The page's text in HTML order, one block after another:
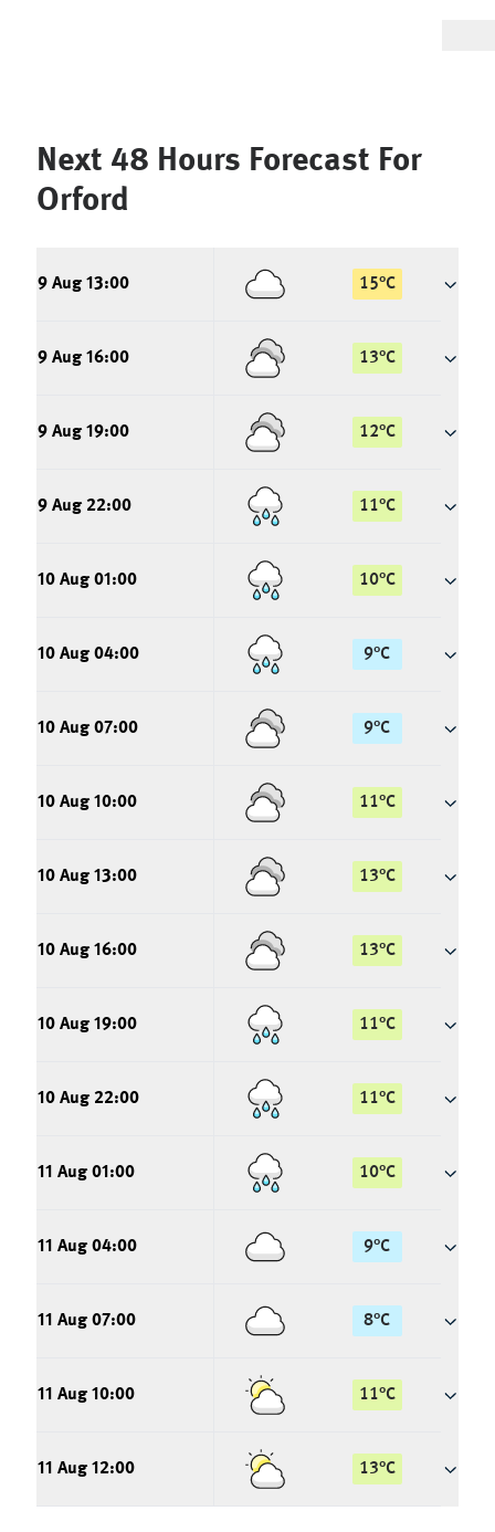
Next 48 Hours Forecast For
Orford
9 Aug 13:00 15°C
9 Aug 16:00 13°C
9 Aug 19:00 12°C
9 Aug 22:00 11°C
10 Aug 01:00 10°C
10 Aug 04:00 9°C
10 Aug 07:00 9°C
10 Aug 10:00 11°C
10 Aug 13:00 13°C
10 Aug 16:00 13°C
10 Aug 19:00 11°C
10 Aug 22:00 11°C
11 Aug 01:00 10°C
11 Aug 04:00 9°C
11 Aug 07:00 8°C
11 Aug 10:00 11°C
11 Aug 12:00 13°C